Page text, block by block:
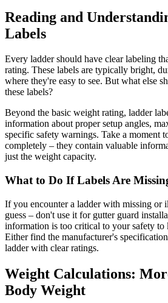
Reading and
Labels
Every ladder should have clear labeling
rating. These labels are typically bright,
where they're easy to see. But what else
these labels?
Beyond the basic weight rating, ladder
information about proper setup angles,
specific safety warnings. Take a moment
completely – they contain valuable
just the weight capacity.
What to Do If Labels Are
If you encounter a ladder with missing or
guess – don't use it for gutter guard
information is too critical to your safety to
Either find the manufacturer's
ladder with clear ratings.
Weight Calculations:
Body Weight